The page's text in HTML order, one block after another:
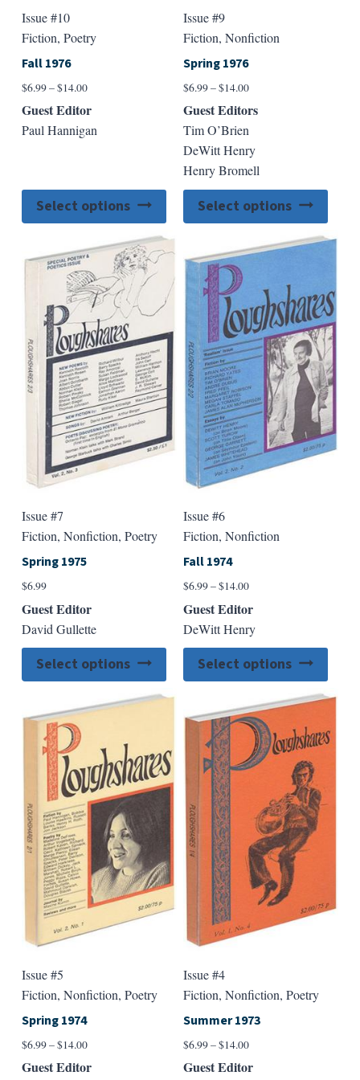
Issue #10
Fiction, Poetry
Fall 1976
$6.99–$14.00Price
through
Guest Editor
Paul Hannigan
Select options
product
has
multiple
variants.
The
may
be
chosen
on
product
Issue #9
Fiction, Nonfiction
Spring 1976
$6.99–$14.00Price
through
$14.00
Guest Editors
Tim O’Brien
DeWitt Henry
Henry Bromell
Select options
has
The
may
be
on
the
Issue #7
Fiction, Nonfiction, Poetry
Spring 1975
$6.99
Guest Editor
David Gullette
Select options
product
has
multiple
variants.
The
options
chosen
on
the
page
Issue #6
Fiction, Nonfiction
Fall 1974
$6.99–$14.00Price
through
Guest Editor
DeWitt Henry
Select options
has
page
Issue #5
Fiction, Nonfiction, Poetry
Spring 1974
$6.99–$14.00Price
Guest Editor
Issue #4
Fiction, Nonfiction, Poetry
Summer 1973
$6.99–$14.00Price
Guest Editor